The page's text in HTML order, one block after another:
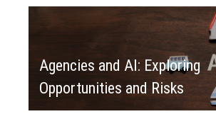
Agencies and AI: Exploring
Opportunities and Risks